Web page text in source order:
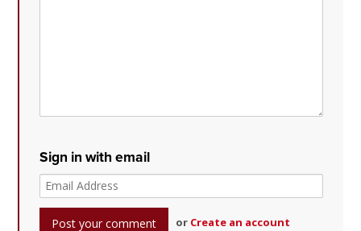
Sign in with email
or Create an account